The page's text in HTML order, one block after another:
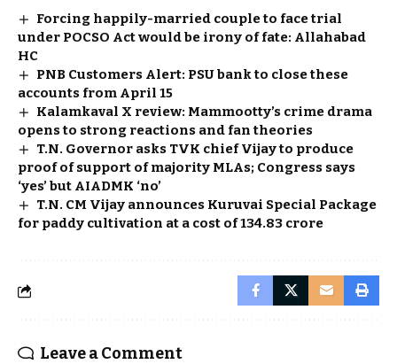
Forcing happily-married couple to face trial
under POCSO Act would be irony of fate: Allahabad
HC
PNB Customers Alert: PSU bank to close these
accounts from April 15
Kalamkaval X review: Mammootty’s crime drama
opens to strong reactions and fan theories
T.N. Governor asks TVK chief Vijay to produce
proof of support of majority MLAs; Congress says
‘yes’ but AIADMK ‘no’
T.N. CM Vijay announces Kuruvai Special Package
for paddy cultivation at a cost of ₹134.83 crore
Leave a Comment